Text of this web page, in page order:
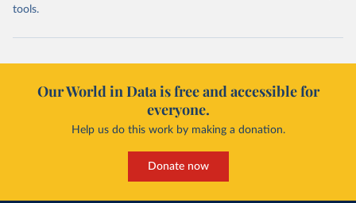
tools.
Our World in Data is free and accessible for
everyone.
Help us do this work by making a donation.
Donate now